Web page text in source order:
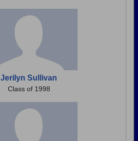
Jerilyn Sullivan
Class of 1998